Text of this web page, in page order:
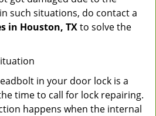
such situations, do contact a
in Houston, TXto solve the
in your door lock is a
time to call for lock repairing.
happens when the internal